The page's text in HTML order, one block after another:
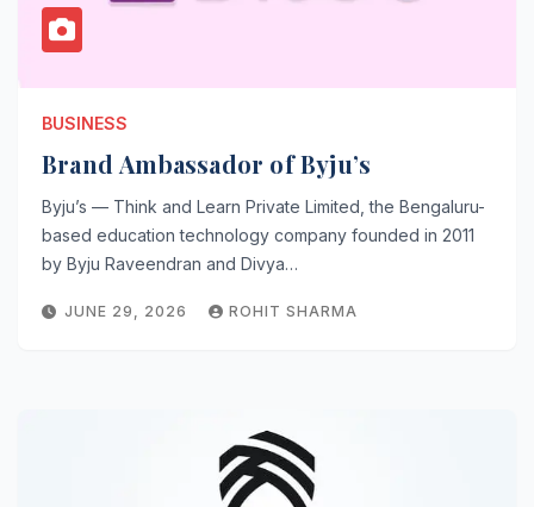
BUSINESS
Brand Ambassador of Byju’s
Byju’s — Think and Learn Private Limited, the Bengaluru-
based education technology company founded in 2011
by Byju Raveendran and Divya…
JUNE 29, 2026 ROHIT SHARMA